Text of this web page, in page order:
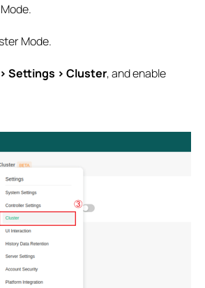
Mode.
Settings > Cluster, and enable